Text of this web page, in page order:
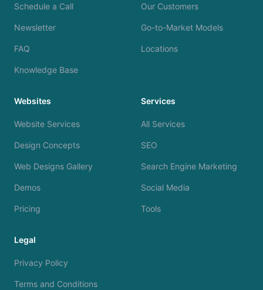
Schedule a Call
Newsletter
FAQ
Knowledge Base
Our Customers
Go-to-Market Models
Locations
Websites
Website Services
Design Concepts
Web Designs Gallery
Demos
Pricing
Services
All Services
SEO
Search Engine Marketing
Social Media
Tools
Legal
Privacy Policy
Terms and Conditions